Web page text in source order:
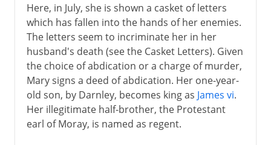
Here, in July, she is shown a casket of letters
which has fallen into the hands of her enemies.
The letters seem to incriminate her in her
husband's death (see the Casket Letters). Given
the choice of abdication or a charge of murder,
Mary signs a deed of abdication. Her one-year-
old son, by Darnley, becomes king as James vi.
Her illegitimate half-brother, the Protestant
earl of Moray, is named as regent.